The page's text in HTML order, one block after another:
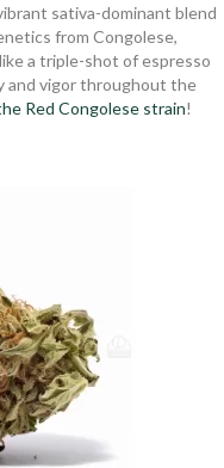
sativa-dominant blend
from Congolese,
a triple-shot of espresso
and vigor throughout the
Red Congolese strain!